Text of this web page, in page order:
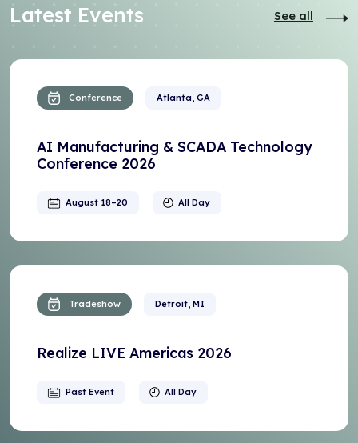
Latest Events See all
Conference Atlanta, GA
AI Manufacturing & SCADA Technology
Conference 2026
August 18–20 All Day
Tradeshow Detroit, MI
Realize LIVE Americas 2026
Past Event All Day